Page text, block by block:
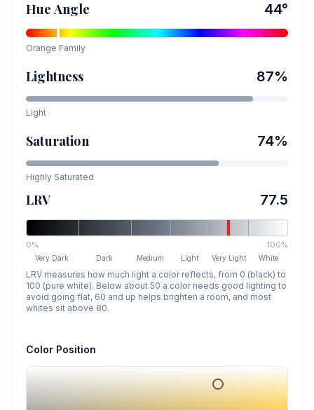
Hue Angle 44°
Orange Family
Lightness 87%
Light
Saturation 74%
Highly Saturated
LRV 77.5
0% 100%
Very Dark Dark Medium Light Very Light White
LRV measures how much light a color reflects, from 0 (black) to
100 (pure white). Below about 50 a color needs good lighting to
avoid going flat, 60 and up helps brighten a room, and most
whites sit above 80.
Color Position